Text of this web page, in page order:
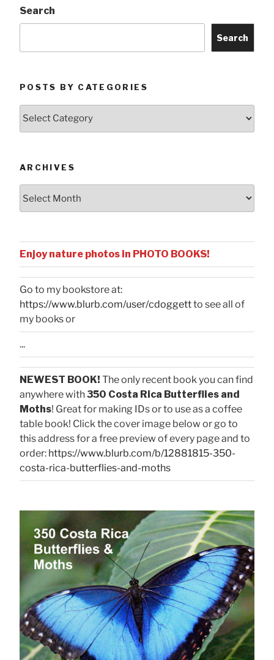
Search
Search
POSTS BY CATEGORIES
ARCHIVES
Enjoy nature photos in PHOTO BOOKS!
Go to my bookstore at:
https://www.blurb.com/user/cdoggettto see all of
my books or
...
NEWEST BOOK! The only recent book you can find
anywhere with350 Costa Rica Butterflies and
Moths! Great for making IDs or to use as a coffee
table book! Click the cover image below or go to
this address for a free preview of every page and to
order: https://www.blurb.com/b/12881815-350-
costa-rica-butterflies-and-moths